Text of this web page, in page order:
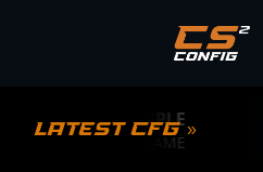
Latest CFG »
S1MPLE
BC.GAME